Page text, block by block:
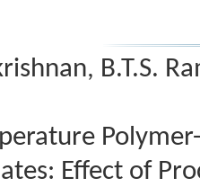
B.T.S.
Effect of